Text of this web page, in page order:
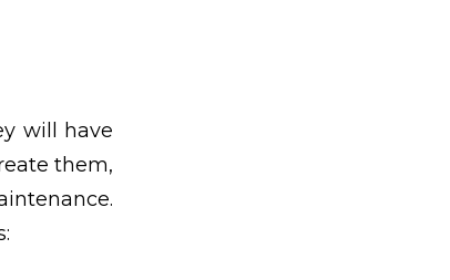
will have
them,